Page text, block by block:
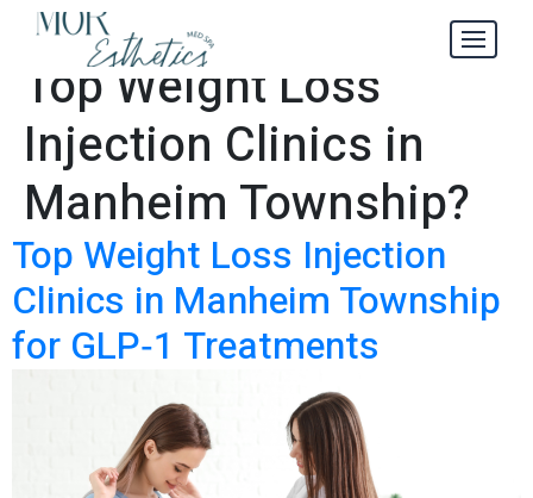
Tag:Where to Find the
Top Weight Loss
Injection Clinics in
Manheim Township?
Top Weight Loss Injection
Clinics in Manheim Township
for GLP‑1 Treatments